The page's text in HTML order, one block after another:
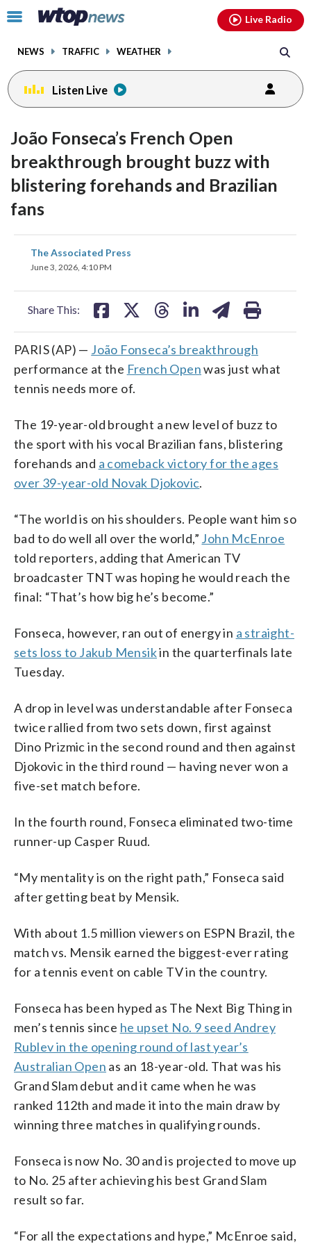
Click
toggle
menu.
NEWS TRAFFIC WEATHER
Live Radio
Listen Live
João Fonseca’s French Open
breakthrough brought buzz with
blistering forehands and Brazilian
fans
The Associated Press
June 3, 2026, 4:10 PM
Share This:
share
on
PARIS (AP) — João Fonseca’s breakthrough
performance at the French Openwas just what
tennis needs more of.
The 19-year-old brought a new level of buzz to
the sport with his vocal Brazilian fans, blistering
forehands and a comeback victory for the ages
over 39-year-old Novak Djokovic.
“The world is on his shoulders. People want him so
bad to do well all over the world,” John McEnroe
told reporters, adding that American TV
broadcaster TNT was hoping he would reach the
final: “That’s how big he’s become.”
Fonseca, however, ran out of energy in a straight-
sets loss to Jakub Mensikin the quarterfinals late
Tuesday.
A drop in level was understandable after Fonseca
twice rallied from two sets down, first against
Dino Prizmic in the second round and then against
Djokovic in the third round — having never won a
five-set match before.
In the fourth round, Fonseca eliminated two-time
runner-up Casper Ruud.
“My mentality is on the right path,” Fonseca said
after getting beat by Mensik.
With about 1.5 million viewers on ESPN Brazil, the
match vs. Mensik earned the biggest-ever rating
for a tennis event on cable TV in the country.
Fonseca has been hyped as The Next Big Thing in
men’s tennis since he upset No. 9 seed Andrey
Rublev in the opening round of last year’s
Australian Open as an 18-year-old. That was his
Grand Slam debut and it came when he was
ranked 112th and made it into the main draw by
winning three matches in qualifying rounds.
Fonseca is now No. 30 and is projected to move up
to No. 25 after achieving his best Grand Slam
result so far.
“For all the expectations and hype,” McEnroe said,
facebookinstagram youtubethreads